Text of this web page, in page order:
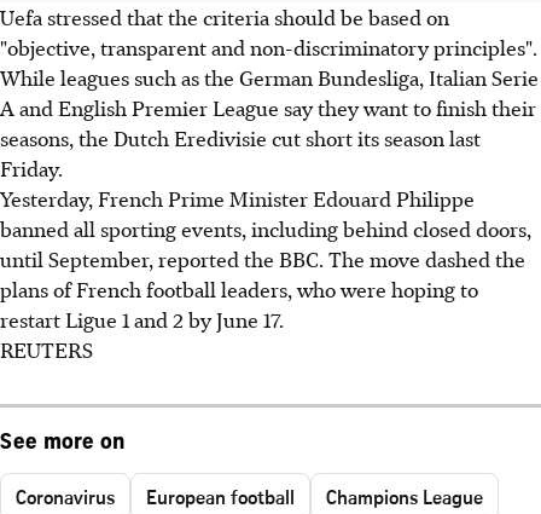
Uefa stressed that the criteria should be based on
"objective, transparent and non-discriminatory principles".
While leagues such as the German Bundesliga, Italian Serie
A and English Premier League say they want to finish their
seasons, the Dutch Eredivisie cut short its season last
Friday.
Yesterday, French Prime Minister Edouard Philippe
banned all sporting events, including behind closed doors,
until September, reported the BBC. The move dashed the
plans of French football leaders, who were hoping to
restart Ligue 1 and 2 by June 17.
REUTERS
See more on
Coronavirus European football
Champions League